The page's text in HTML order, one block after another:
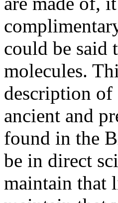
could be said
molecules.
description of
ancient and
found in the
be in direct
maintain that